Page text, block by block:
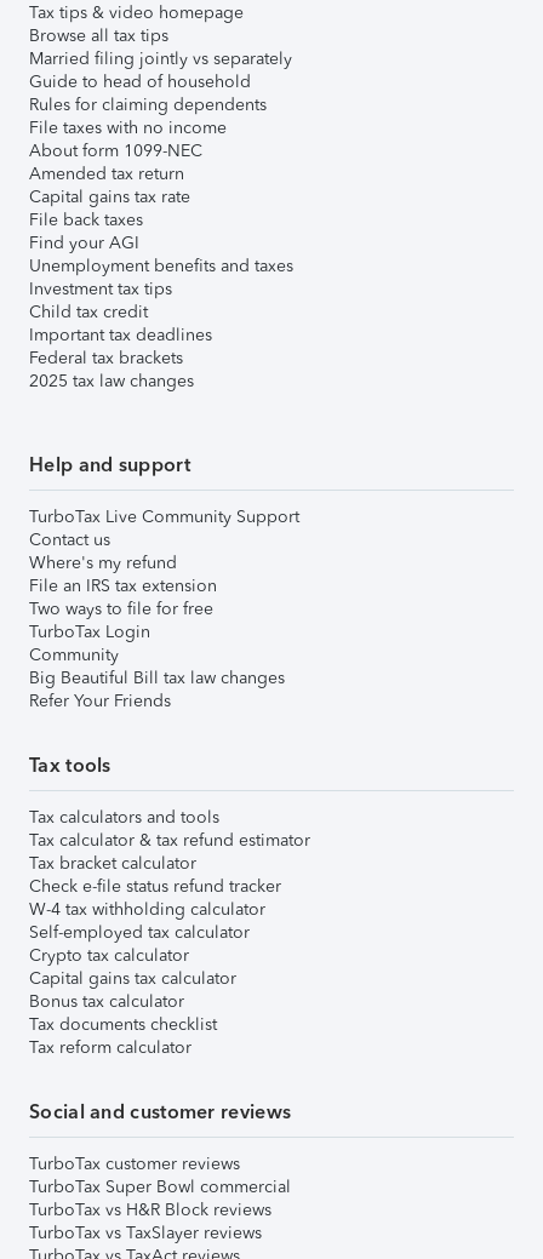
Tax tips & video homepage
Browse all tax tips
Married filing jointly vs separately
Guide to head of household
Rules for claiming dependents
File taxes with no income
About form 1099-NEC
Amended tax return
Capital gains tax rate
File back taxes
Find your AGI
Unemployment benefits and taxes
Investment tax tips
Child tax credit
Important tax deadlines
Federal tax brackets
2025 tax law changes
Help and support
TurboTax Live Community Support
Contact us
Where's my refund
File an IRS tax extension
Two ways to file for free
TurboTax Login
Community
Big Beautiful Bill tax law changes
Refer Your Friends
Tax tools
Tax calculators and tools
Tax calculator & tax refund estimator
Tax bracket calculator
Check e-file status refund tracker
W-4 tax withholding calculator
Self-employed tax calculator
Crypto tax calculator
Capital gains tax calculator
Bonus tax calculator
Tax documents checklist
Tax reform calculator
Social and customer reviews
TurboTax customer reviews
TurboTax Super Bowl commercial
TurboTax vs H&R Block reviews
TurboTax vs TaxSlayer reviews